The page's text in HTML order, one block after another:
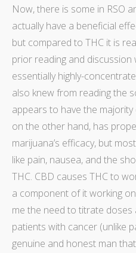
Now, there is some in RSO
actually have a beneficial
but compared to THC it is
prior reading and discussion
essentially highly-
also knew from reading the
appears to have the
on the other hand, has
marijuana’s efficacy, but
like pain, nausea, and the
THC. CBD causes THC to
a component of it working
me the need to titrate doses
patients with cancer (unlike
genuine and honest man